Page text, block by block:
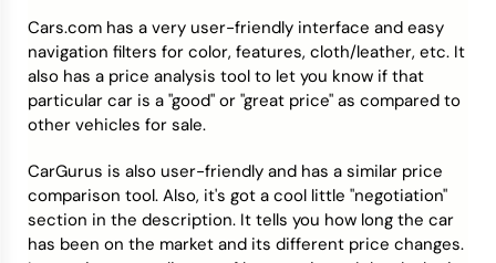
Cars.com has a very user-friendly interface and easy
navigation filters for color, features, cloth/leather, etc. It
also has a price analysis tool to let you know if that
particular car is a "good" or "great price" as compared to
other vehicles for sale.
CarGurus is also user-friendly and has a similar price
comparison tool. Also, it's got a cool little "negotiation"
section in the description. It tells you how long the car
has been on the market and its different price changes.